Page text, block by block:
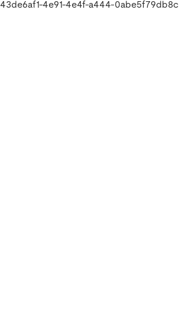
43de6af1-4e91-4e4f-a444-0abe5f79db8c